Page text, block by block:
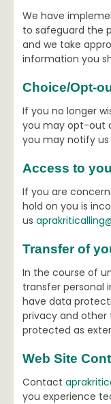
We have
to safeguard the
and we take
information you
Choice/Opt-
If you no longer
you may opt-out
you may notify us
Access to
If you are
hold on you is
us
Transfer of
In the course of
transfer personal
have data
privacy and other
protected as
Web Site
Contact
you experience